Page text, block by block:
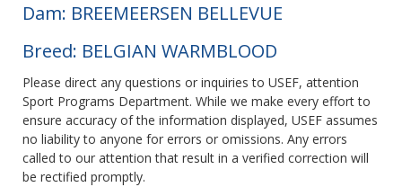
Dam: BREEMEERSEN BELLEVUE
Breed: BELGIAN WARMBLOOD
Please direct any questions or inquiries to USEF, attention
Sport Programs Department. While we make every effort to
ensure accuracy of the information displayed, USEF assumes
no liability to anyone for errors or omissions. Any errors
called to our attention that result in a verified correction will
be rectified promptly.